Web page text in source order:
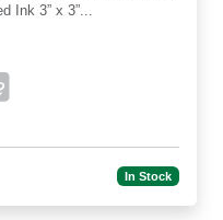
Ink 3” x 3”...
In Stock